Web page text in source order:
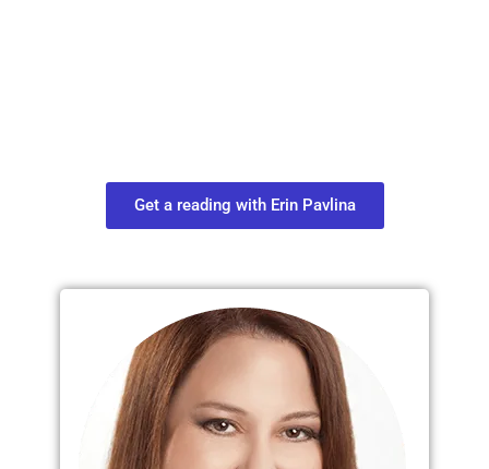
Get a reading with Erin Pavlina